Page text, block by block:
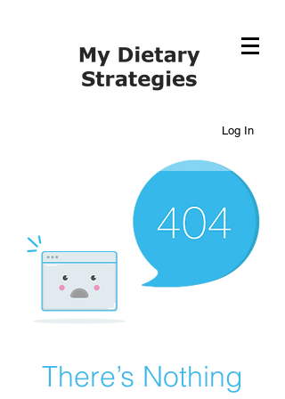
Log In
There’s Nothing